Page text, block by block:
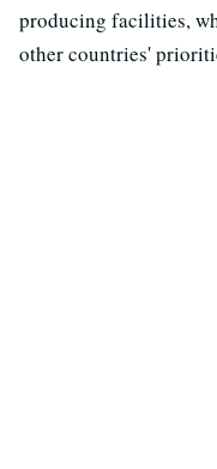
producing facilities,
other countries'